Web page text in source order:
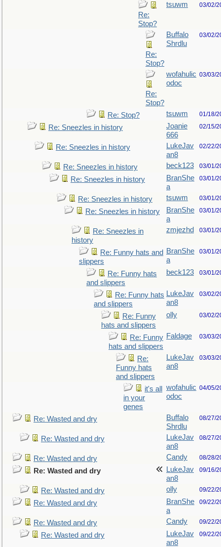
Re:
Stop?
tsuwm 03/02/
Re:
Stop?
Buffalo
Shrdlu
03/02/
Re:
Stop?
wofahulic
odoc
03/03/
Re: Stop? tsuwm 01/18/
Re: Sneezles in history
Joanie
666
02/15/
Re: Sneezles in history
LukeJav
an8
02/22/
Re: Sneezles in history beck123 03/01/
Re: Sneezles in history
BranShe
a
03/01/
Re: Sneezles in history tsuwm 03/01/
Re: Sneezles in history
BranShe
a
03/01/
Re: Sneezles in
history
zmjezhd 03/01/
Re: Funny hats and
slippers
BranShe
a
03/01/
Re: Funny hats
and slippers
beck123 03/01/
Re: Funny hats
and slippers
LukeJav
an8
03/02/
Re: Funny
hats and slippers
olly 03/02/
Re: Funny
hats and slippers
Faldage 03/03/
Re:
Funny hats
and slippers
LukeJav
an8
03/03/
it's all
in your
genes
wofahulic
odoc
04/05/
Re: Wasted and dry
Buffalo
Shrdlu
08/27/
Re: Wasted and dry
LukeJav
an8
08/27/
Re: Wasted and dry Candy 08/28/
Re: Wasted and dry
LukeJav
an8
09/16/
Re: Wasted and dry olly 09/22/
Re: Wasted and dry
BranShe
a
09/22/
Re: Wasted and dry Candy 09/22/
Re: Wasted and dry
LukeJav
an8
09/22/